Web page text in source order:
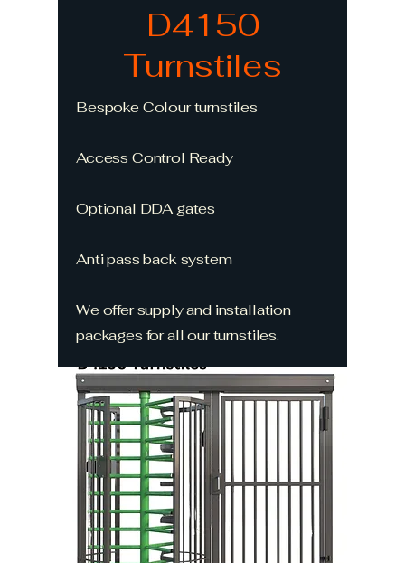
D4150
Turnstiles
Bespoke Colour turnstiles
Access Control Ready
Optional DDA gates
Anti pass back system
We offer supply and installation
packages for all our turnstiles.